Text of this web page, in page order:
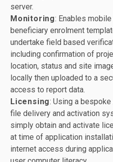
server.
Monitoring: Enables
beneficiary enrolment
undertake field based
including confirmation of
location, status and site
locally then uploaded to a
access to report data.
Licensing: Using a
file delivery and activation
simply obtain and activate
at time of application
internet access during